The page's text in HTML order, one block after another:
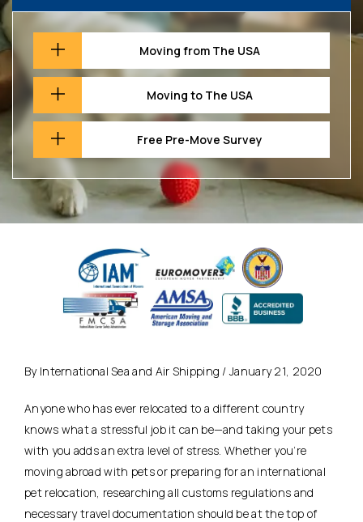
Moving from The USA
Moving to The USA
Free Pre-Move Survey
By International Sea and Air Shipping / January 21, 2020
Anyone who has ever relocated to a different country
knows what a stressful job it can be—and taking your pets
with you adds an extra level of stress. Whether you’re
moving abroad with pets or preparing for an international
pet relocation, researching all customs regulations and
necessary travel documentation should be at the top of